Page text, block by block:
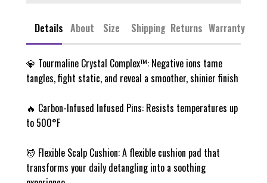
Details About Size Shipping Returns Warranty
💎 Tourmaline Crystal Complex™: Negative ions tame
tangles, fight static, and reveal a smoother, shinier finish
🔥 Carbon-Infused Infused Pins: Resists temperatures up
to 500°F
💆 Flexible Scalp Cushion: A flexible cushion pad that
transforms your daily detangling into a soothing